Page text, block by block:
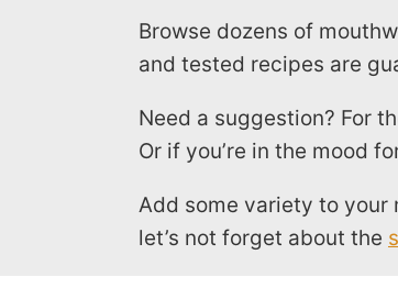
Browse dozens of
and tested recipes are
Need a suggestion? For
Or if you’re in the mood
Add some variety to your
let’s not forget about the